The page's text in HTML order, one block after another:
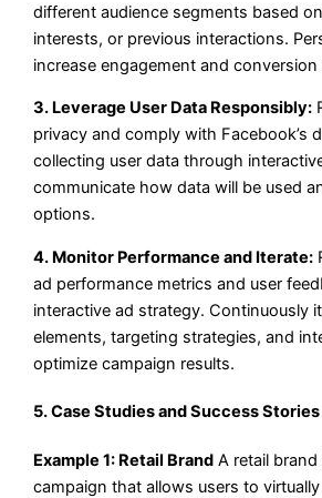
different audience segments based
interests, or previous interactions.
increase engagement and conversion
3. Leverage User Data Responsibly:
privacy and comply with Facebook’s
collecting user data through
communicate how data will be used
options.
4. Monitor Performance and Iterate:
ad performance metrics and user
interactive ad strategy. Continuously
elements, targeting strategies, and
optimize campaign results.
5. Case Studies and Success Stories
Example 1: Retail Brand A retail brand
campaign that allows users to